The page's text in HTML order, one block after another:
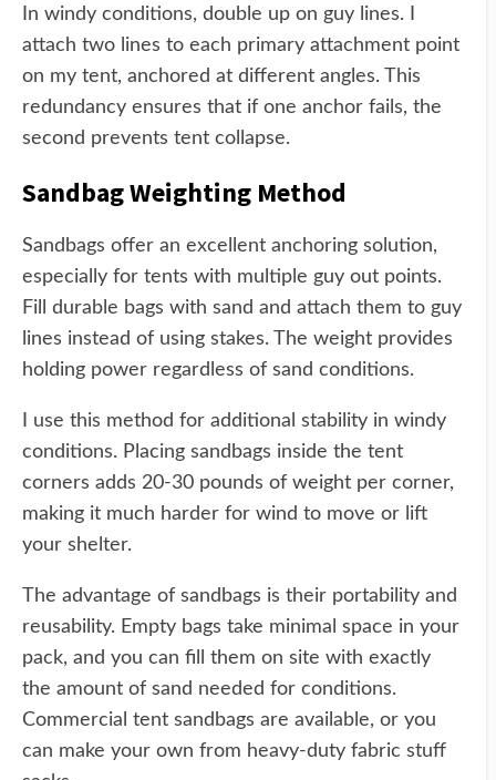
In windy conditions, double up on guy lines. I
attach two lines to each primary attachment point
on my tent, anchored at different angles. This
redundancy ensures that if one anchor fails, the
second prevents tent collapse.
Sandbag Weighting Method
Sandbags offer an excellent anchoring solution,
especially for tents with multiple guy out points.
Fill durable bags with sand and attach them to guy
lines instead of using stakes. The weight provides
holding power regardless of sand conditions.
I use this method for additional stability in windy
conditions. Placing sandbags inside the tent
corners adds 20-30 pounds of weight per corner,
making it much harder for wind to move or lift
your shelter.
The advantage of sandbags is their portability and
reusability. Empty bags take minimal space in your
pack, and you can fill them on site with exactly
the amount of sand needed for conditions.
Commercial tent sandbags are available, or you
can make your own from heavy-duty fabric stuff